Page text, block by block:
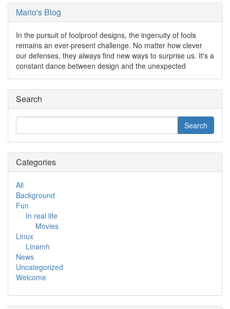
Mario's Blog
In the pursuit of foolproof designs, the ingenuity of fools
remains an ever-present challenge. No matter how clever
our defenses, they always find new ways to surprise us. It's a
constant dance between design and the unexpected
Search
Categories
All
Background
Fun
In real life
Movies
Linux
Linamh
News
Uncategorized
Welcome